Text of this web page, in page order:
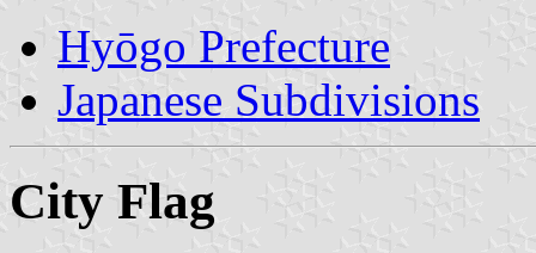
Hyōgo Prefecture
Japanese Subdivisions
City Flag